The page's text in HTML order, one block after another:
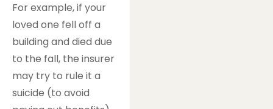
For example, if your
loved one fell off a
building and died due
to the fall, the insurer
may try to rule it a
suicide (to avoid